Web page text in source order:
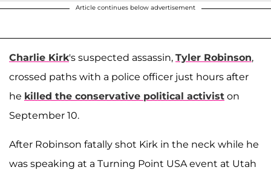
Article continues below advertisement
Charlie Kirk's suspected assassin, Tyler Robinson,
crossed paths with a police officer just hours after
he killed the conservative political activist on
September 10.
After Robinson fatally shot Kirk in the neck while he
was speaking at a Turning Point USA event at Utah